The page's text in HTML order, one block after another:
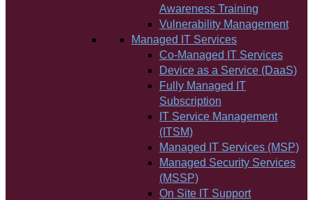
Awareness Training
Vulnerability Management
Managed IT Services
Co-Managed IT Services
Device as a Service (DaaS)
Fully Managed IT
Subscription
IT Service Management
(ITSM)
Managed IT Services (MSP)
Managed Security Services
(MSSP)
On Site IT Support